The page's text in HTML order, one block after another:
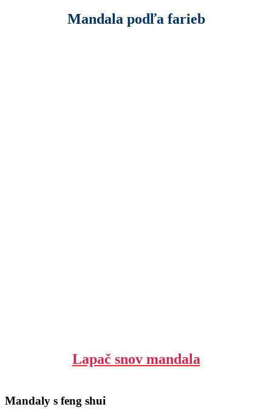
Mandala podľa farieb
Lapač snov mandala
Mandaly s feng shui